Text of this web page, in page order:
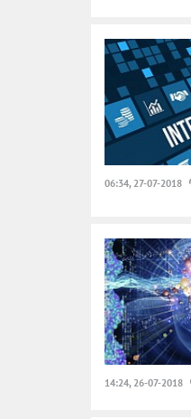
06:34, 27-07-2018
14:24, 26-07-2018